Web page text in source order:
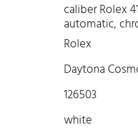
caliber Rolex
automatic,
Rolex
Daytona
126503
white